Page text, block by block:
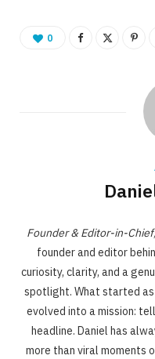
0
Founder & Editor-in-
founder and editor
curiosity, clarity, and a
spotlight. What started
evolved into a mission:
headline. Daniel has
more than viral moments